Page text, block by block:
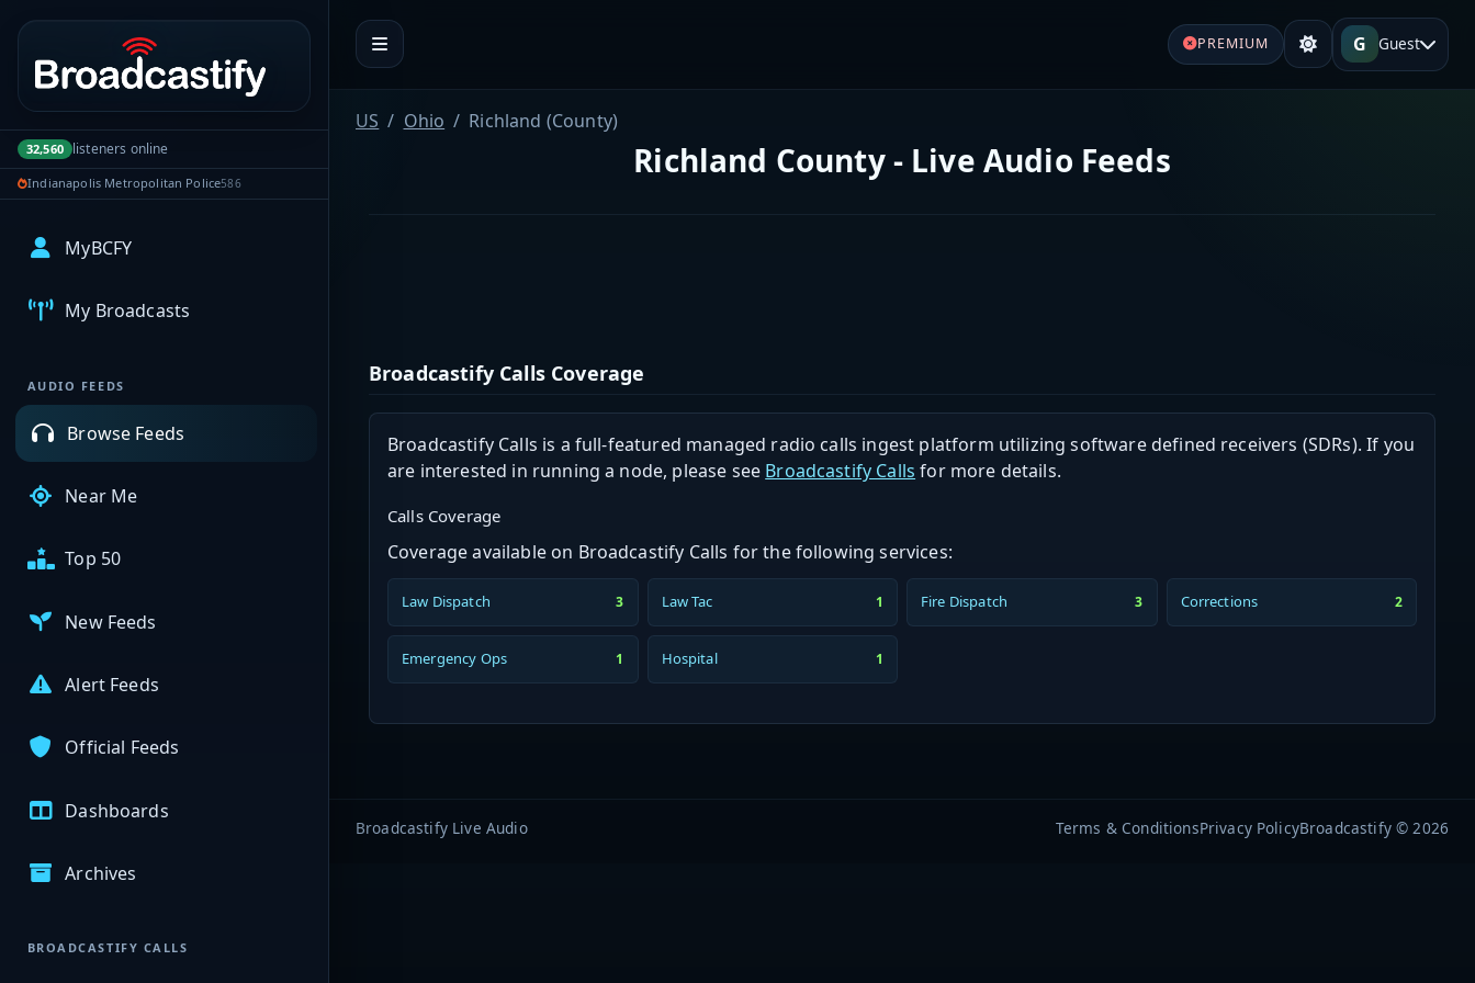
Portal navigation
32,560 listeners online
Indianapolis Metropolitan Police586
MyBCFY
My Broadcasts
AUDIO FEEDS
Browse Feeds
Near Me
Top 50
New Feeds
Alert Feeds
Official Feeds
Dashboards
Archives
BROADCASTIFY CALLS
PREMIUM G Guest
US Ohio Richland (County)
Richland County - Live Audio Feeds
Broadcastify Calls Coverage
Broadcastify Calls is a full-featured managed radio calls ingest platform utilizing software defined receivers (SDRs). If you
are interested in running a node, please see Broadcastify Calls for more details.
Calls Coverage
Coverage available on Broadcastify Calls for the following services:
Law Dispatch 3 Law Tac 1 Fire Dispatch 3 Corrections 2
Emergency Ops 1 Hospital 1
Broadcastify Live Audio Terms & ConditionsPrivacy PolicyBroadcastify © 2026